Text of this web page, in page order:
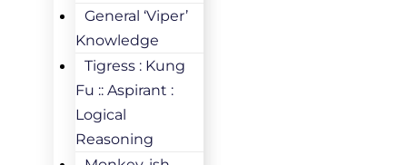
General ‘Viper’
Knowledge
Tigress : Kung
Fu :: Aspirant :
Logical
Reasoning